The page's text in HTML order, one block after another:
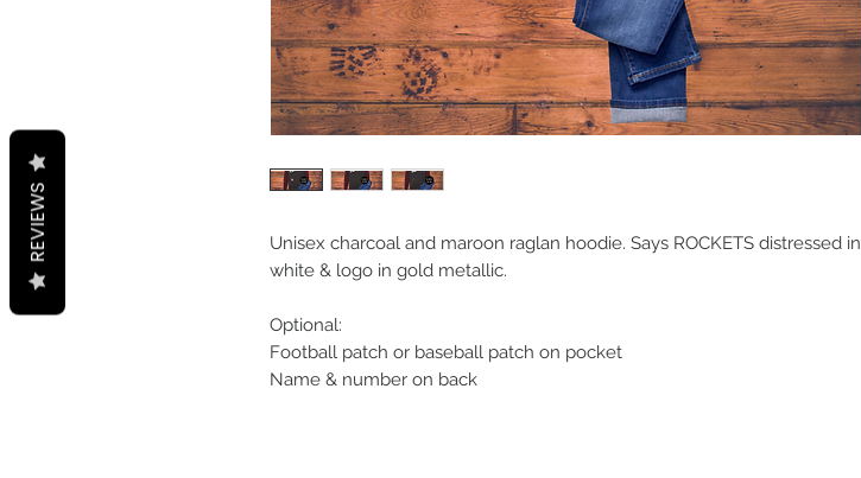
Unisex charcoal and maroon raglan hoodie. Says ROCKETS distressed in
white & logo in gold metallic.
Optional:
Football patch or baseball patch on pocket
Name & number on back
REVIEWS